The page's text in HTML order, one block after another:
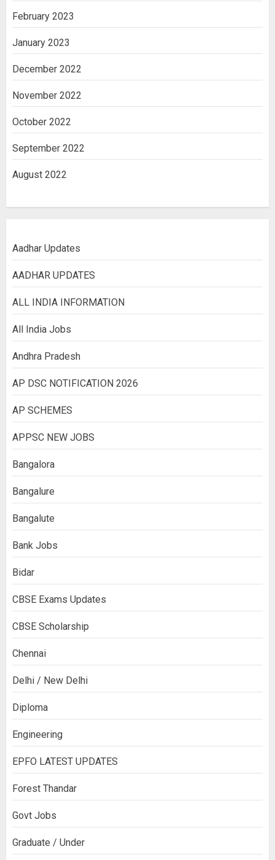
February 2023
January 2023
December 2022
November 2022
October 2022
September 2022
August 2022
Aadhar Updates
AADHAR UPDATES
ALL INDIA INFORMATION
All India Jobs
Andhra Pradesh
AP DSC NOTIFICATION 2026
AP SCHEMES
APPSC NEW JOBS
Bangalora
Bangalure
Bangalute
Bank Jobs
Bidar
CBSE Exams Updates
CBSE Scholarship
Chennai
Delhi / New Delhi
Diploma
Engineering
EPFO LATEST UPDATES
Forest Thandar
Govt Jobs
Graduate / Under